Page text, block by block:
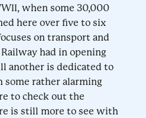
when some 30,000
here over five to six
on transport and
had in opening
another is dedicated to
rather alarming
to check out the
is still more to see with